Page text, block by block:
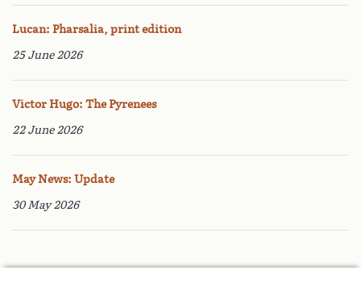
Lucan: Pharsalia, print edition
25 June 2026
Victor Hugo: The Pyrenees
22 June 2026
May News: Update
30 May 2026